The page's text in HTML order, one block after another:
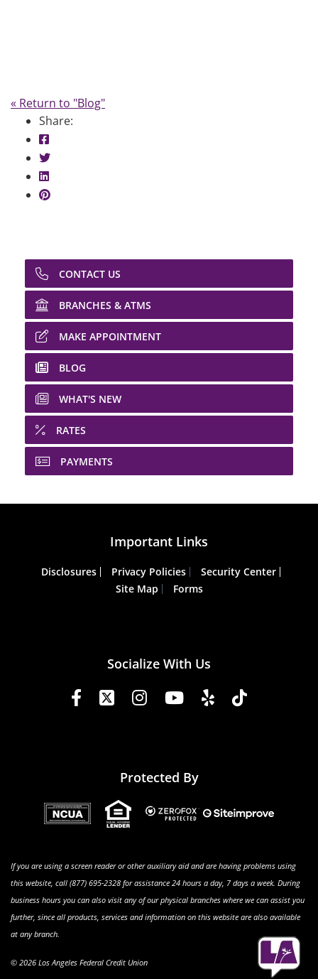
« Return to "Blog"
Share:
Share on Facebook: Pay Day Loans
Share on Twitter: Pay Day Loans
Share on LinkedIn: Pay Day Loans
Share on Pinterest: Pay Day Loans
CONTACT US
BRANCHES & ATMS
MAKE APPOINTMENT
BLOG
WHAT'S NEW
RATES
PAYMENTS
Socialize With Us
Important Links
Disclosures Privacy Policies
Security Center
Site Map
Forms
Protected By
If you are using a screen reader or other auxiliary aid and are having problems using
this website, call (877) 695-2328 for assistance 24 hours a day, 7 days a week. During
business hours you can also visit any of our physical branches where we can assist you
further, since all products, services and information on this website are also available
at any branch.
© 2026 Los Angeles Federal Credit Union